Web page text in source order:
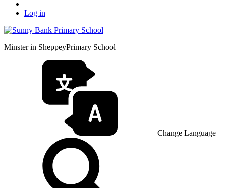
Log in
Minster in SheppeyPrimary School
Change Language